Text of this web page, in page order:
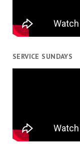
SERVICE SUNDAYS